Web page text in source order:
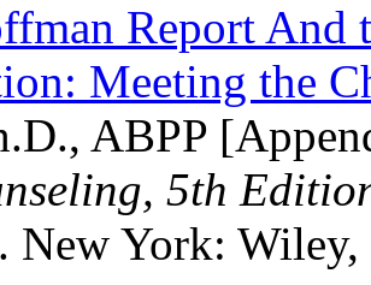
Report And
Meeting the
ABPP
5th
New York: